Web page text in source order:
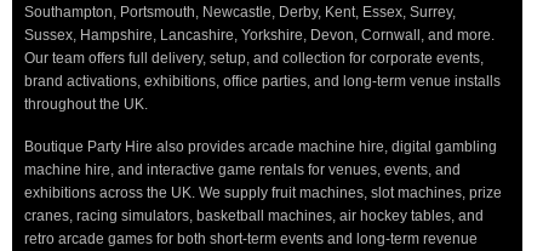
Southampton, Portsmouth, Newcastle, Derby, Kent, Essex, Surrey,
Sussex, Hampshire, Lancashire, Yorkshire, Devon, Cornwall, and more.
Our team offers full delivery, setup, and collection for corporate events,
brand activations, exhibitions, office parties, and long-term venue installs
throughout the UK.
Boutique Party Hire also provides arcade machine hire, digital gambling
machine hire, and interactive game rentals for venues, events, and
exhibitions across the UK. We supply fruit machines, slot machines, prize
cranes, racing simulators, basketball machines, air hockey tables, and
retro arcade games for both short-term events and long-term revenue